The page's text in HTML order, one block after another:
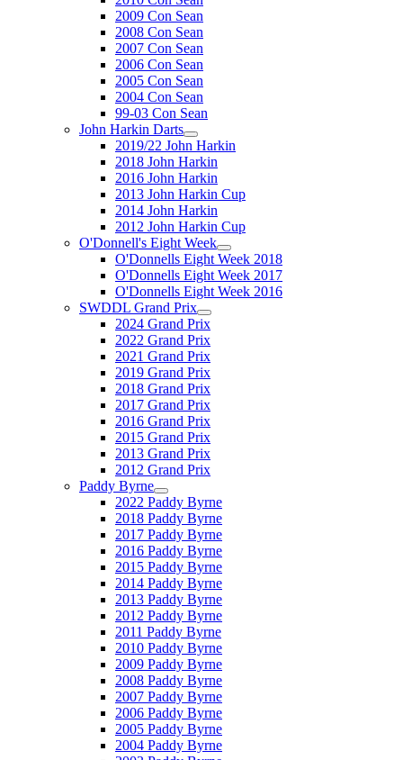
2009 Con Sean
2008 Con Sean
2007 Con Sean
2006 Con Sean
2005 Con Sean
2004 Con Sean
99-03 Con Sean
John Harkin Darts
2019/22 John Harkin
2018 John Harkin
2016 John Harkin
2013 John Harkin Cup
2014 John Harkin
2012 John Harkin Cup
O'Donnell's Eight Week
O'Donnells Eight Week 2018
O'Donnells Eight Week 2017
O'Donnells Eight Week 2016
SWDDL Grand Prix
2024 Grand Prix
2022 Grand Prix
2021 Grand Prix
2019 Grand Prix
2018 Grand Prix
2017 Grand Prix
2016 Grand Prix
2015 Grand Prix
2013 Grand Prix
2012 Grand Prix
Paddy Byrne
2022 Paddy Byrne
2018 Paddy Byrne
2017 Paddy Byrne
2016 Paddy Byrne
2015 Paddy Byrne
2014 Paddy Byrne
2013 Paddy Byrne
2012 Paddy Byrne
2011 Paddy Byrne
2010 Paddy Byrne
2009 Paddy Byrne
2008 Paddy Byrne
2007 Paddy Byrne
2006 Paddy Byrne
2005 Paddy Byrne
2004 Paddy Byrne